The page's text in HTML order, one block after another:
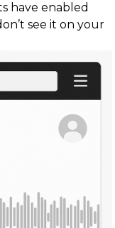
have enabled
see it on your